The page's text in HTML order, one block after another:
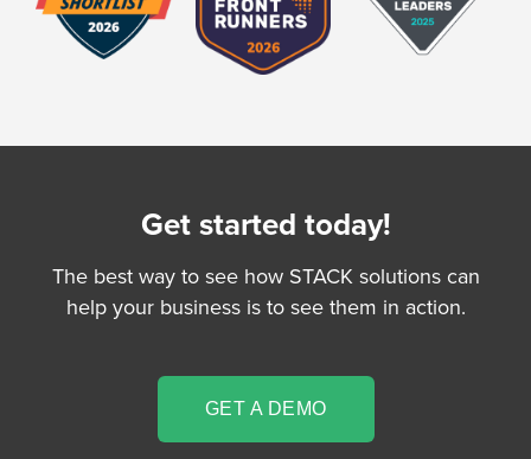
Get started today!
The best way to see how STACK solutions can
help your business is to see them in action.
GET A DEMO